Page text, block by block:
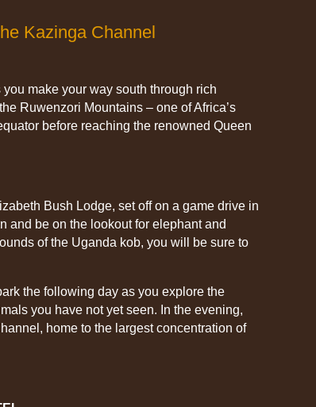
Kazinga Channel
make your way south through rich
Ruwenzori Mountains – one of Africa’s
before reaching the renowned Queen
Bush Lodge, set off on a game drive in
and be on the lookout for elephant and
of the Uganda kob, you will be sure to
the following day as you explore the
you have not yet seen. In the evening,
home to the largest concentration of